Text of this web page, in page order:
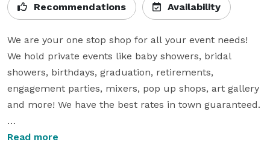
Recommendations Availability
We are your one stop shop for all your event needs!
We hold private events like baby showers, bridal
showers, birthdays, graduation, retirements,
engagement parties, mixers, pop up shops, art gallery
and more! We have the best rates in town guaranteed.
Our packaged pricing includes: Full stage colored
Read more